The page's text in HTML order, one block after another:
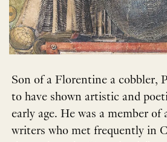
Son of a Florentine a cobbler,
to have shown artistic and
early age. He was a member of
writers who met frequently in